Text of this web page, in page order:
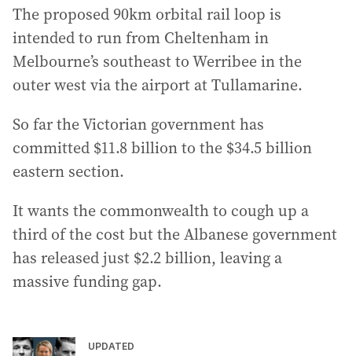
The proposed 90km orbital rail loop is
intended to run from Cheltenham in
Melbourne’s southeast to Werribee in the
outer west via the airport at Tullamarine.
So far the Victorian government has
committed $11.8 billion to the $34.5 billion
eastern section.
It wants the commonwealth to cough up a
third of the cost but the Albanese government
has released just $2.2 billion, leaving a
massive funding gap.
UPDATED